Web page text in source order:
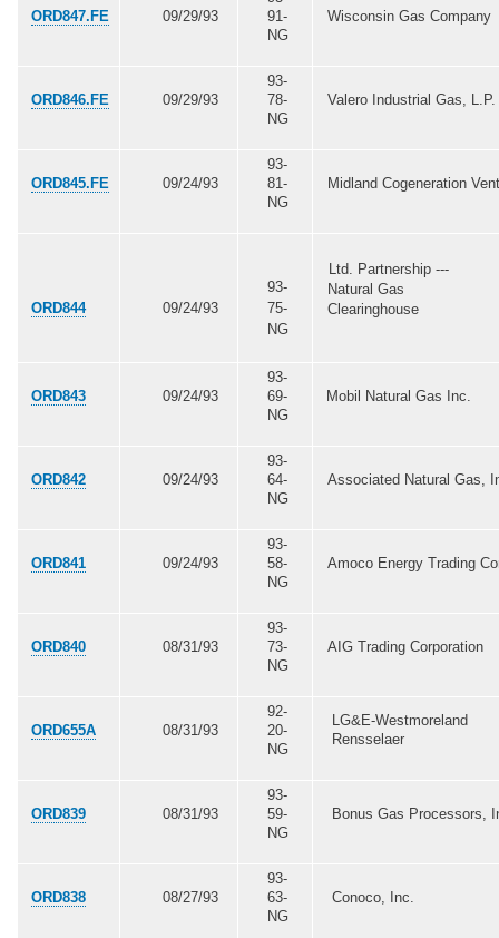
ORD847.FE 09/29/93
91-
NG
Wisconsin Gas Company
ORD846.FE 09/29/93
93-
78-
NG
Valero Industrial Gas, L.P.
ORD845.FE 09/24/93
93-
81-
NG
Midland Cogeneration
ORD844 09/24/93
93-
75-
NG
Ltd. Partnership ---
Natural Gas
Clearinghouse
ORD843 09/24/93
93-
69-
NG
Mobil Natural Gas Inc.
ORD842 09/24/93
93-
64-
NG
Associated Natural Gas,
ORD841 09/24/93
93-
58-
NG
Amoco Energy Trading
ORD840 08/31/93
93-
73-
NG
AIG Trading Corporation
ORD655A 08/31/93
92-
20-
NG
LG&E-Westmoreland
Rensselaer
ORD839 08/31/93
93-
59-
NG
Bonus Gas Processors,
ORD838 08/27/93
93-
63-
NG
Conoco, Inc.